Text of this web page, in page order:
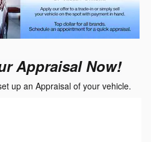
Appraisal Now!
up an Appraisal of your vehicle.